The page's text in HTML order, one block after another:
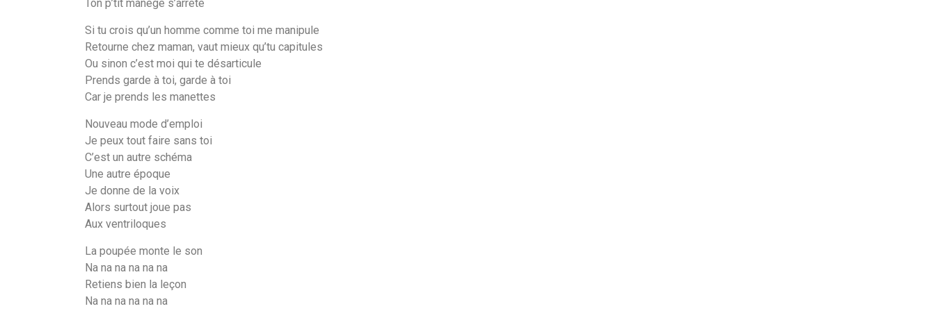
Ton p’tit manège s’arrête
Si tu crois qu’un homme comme toi me manipule
Retourne chez maman, vaut mieux qu’tu capitules
Ou sinon c’est moi qui te désarticule
Prends garde à toi, garde à toi
Car je prends les manettes
Nouveau mode d’emploi
Je peux tout faire sans toi
C’est un autre schéma
Une autre époque
Je donne de la voix
Alors surtout joue pas
Aux ventriloques
La poupée monte le son
Na na na na na na
Retiens bien la leçon
Na na na na na na